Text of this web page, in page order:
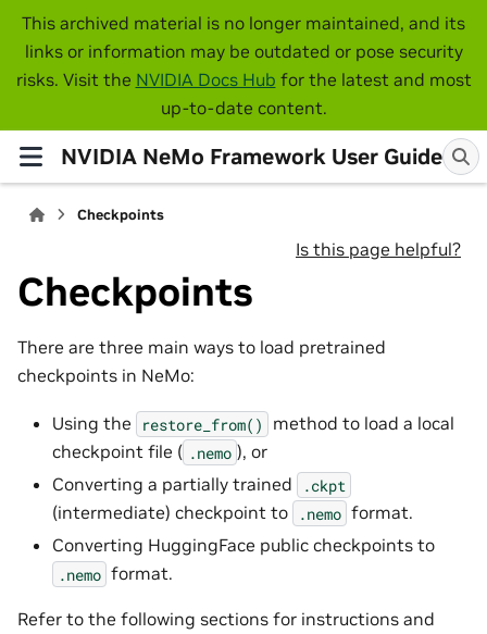
This archived material is no longer maintained, and its
links or information may be outdated or pose security
risks. Visit the NVIDIA Docs Hub for the latest and most
up-to-date content.
NVIDIA NeMo Framework User Guide
Checkpoints
Is this page helpful?
Checkpoints
There are three main ways to load pretrained
checkpoints in NeMo:
Using the restore_from()
method to load a local
checkpoint file ( .nemo ), or
Converting a partially trained
.ckpt
(intermediate) checkpoint to .nemo format.
Converting HuggingFace public checkpoints to
.nemo format.
Refer to the following sections for instructions and